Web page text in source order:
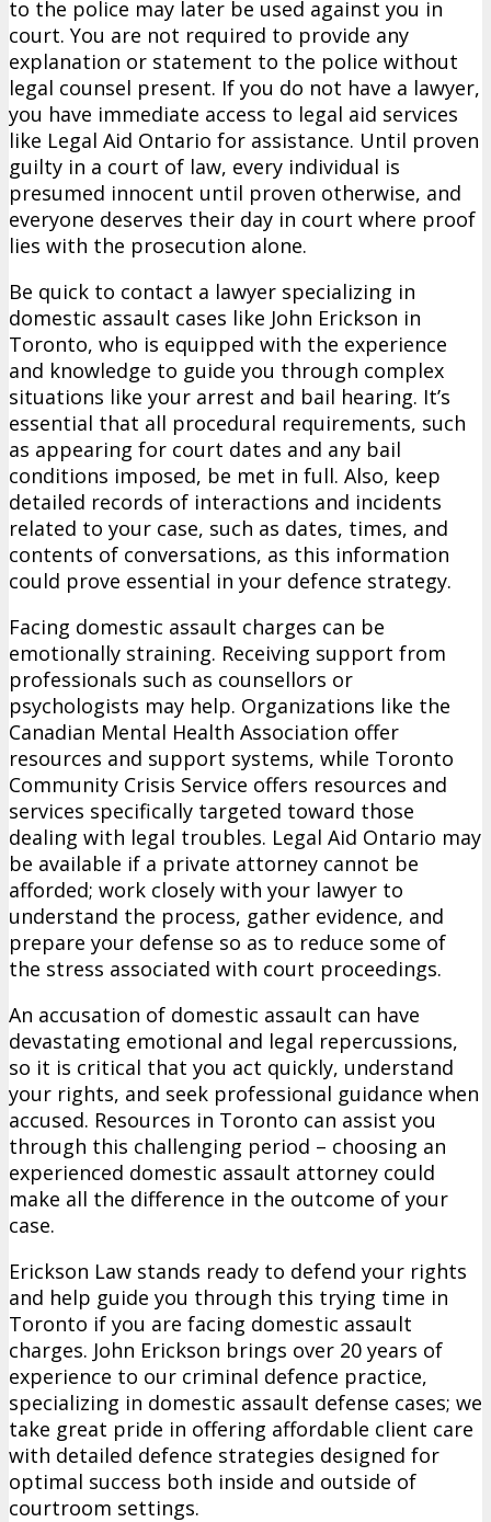
to the police may later be used against you in
court. You are not required to provide any
explanation or statement to the police without
legal counsel present. If you do not have a lawyer,
you have immediate access to legal aid services
like Legal Aid Ontario for assistance. Until proven
guilty in a court of law, every individual is
presumed innocent until proven otherwise, and
everyone deserves their day in court where proof
lies with the prosecution alone.
Be quick to contact a lawyer specializing in
domestic assault cases like John Erickson in
Toronto, who is equipped with the experience
and knowledge to guide you through complex
situations like your arrest and bail hearing. It’s
essential that all procedural requirements, such
as appearing for court dates and any bail
conditions imposed, be met in full. Also, keep
detailed records of interactions and incidents
related to your case, such as dates, times, and
contents of conversations, as this information
could prove essential in your defence strategy.
Facing domestic assault charges can be
emotionally straining. Receiving support from
professionals such as counsellors or
psychologists may help. Organizations like the
Canadian Mental Health Association offer
resources and support systems, while Toronto
Community Crisis Service offers resources and
services specifically targeted toward those
dealing with legal troubles. Legal Aid Ontario may
be available if a private attorney cannot be
afforded; work closely with your lawyer to
understand the process, gather evidence, and
prepare your defense so as to reduce some of
the stress associated with court proceedings.
An accusation of domestic assault can have
devastating emotional and legal repercussions,
so it is critical that you act quickly, understand
your rights, and seek professional guidance when
accused. Resources in Toronto can assist you
through this challenging period – choosing an
experienced domestic assault attorney could
make all the difference in the outcome of your
case.
Erickson Law stands ready to defend your rights
and help guide you through this trying time in
Toronto if you are facing domestic assault
charges. John Erickson brings over 20 years of
experience to our criminal defence practice,
specializing in domestic assault defense cases; we
take great pride in offering affordable client care
with detailed defence strategies designed for
optimal success both inside and outside of
courtroom settings.